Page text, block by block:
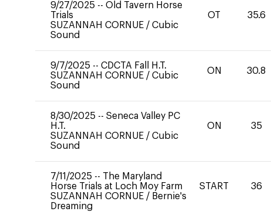
9/27/2025 -- Old Tavern Horse
Trials
SUZANNAH CORNUE / Cubic
Sound
OT 35.6
9/7/2025 -- CDCTA Fall H.T.
SUZANNAH CORNUE / Cubic
Sound
ON 30.8
8/30/2025 -- Seneca Valley PC
H.T.
SUZANNAH CORNUE / Cubic
Sound
ON 35
7/11/2025 -- The Maryland
Horse Trials at Loch Moy Farm
SUZANNAH CORNUE / Bernie's
Dreaming
START 36